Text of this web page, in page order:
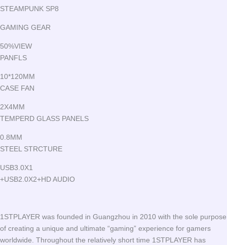
STEAMPUNK SP8
GAMING GEAR
50%VIEW
PANFLS
10*120MM
CASE FAN
2X4MM
TEMPERD GLASS PANELS
0.8MM
STEEL STRCTURE
USB3.0X1
+USB2.0X2+HD AUDIO
1STPLAYER was founded in Guangzhou in 2010 with the sole purpose
of creating a unique and ultimate “gaming” experience for gamers
worldwide. Throughout the relatively short time 1STPLAYER has